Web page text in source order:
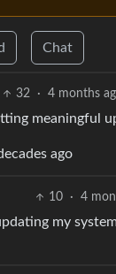
Chat
32 · 4 months
meaningful
ago
10 · 4
my